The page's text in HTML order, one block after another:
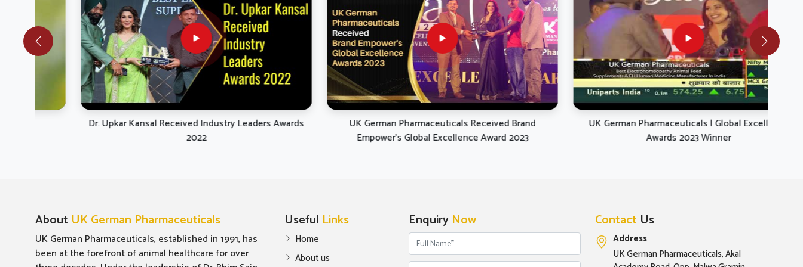
they comply with the ongoing
research and developments in equine
healthcare from nutritional and
therapeutic points of view in Yamuna
Dr. Upkar Kansal Received Industry Leaders Awards
UK German Pharmaceuticals Received Brand
Empower's Global Excellence Award 2023
UK German Pharmaceuticals | Global Excellence
Awards 2023 Winner
About UK German Pharmaceuticals
UK German Pharmaceuticals, established in 1991, has
been at the forefront of animal healthcare for over
Useful Links
Home
About us
Enquiry Now Contact Us
Address
UK German Pharmaceuticals, Akal